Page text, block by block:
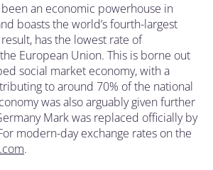
an economic powerhouse in
boasts the world’s fourth-largest
has the lowest rate of
European Union. This is borne out
social market economy, with a
to around 70% of the national
was also arguably given further
Mark was replaced officially by
modern-day exchange rates on the
.